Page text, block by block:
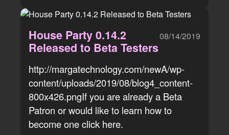
House Party 0.14.2
Released to Beta Testers
08/14/2019
http://margatechnology.com/newA/wp-
content/uploads/2019/08/blog4_content-
800x426.pngIf you are already a Beta
Patron or would like to learn how to
become one click here.